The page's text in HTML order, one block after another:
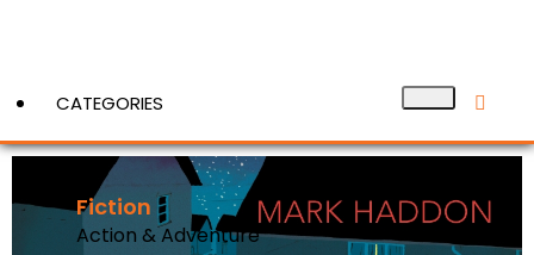
CATEGORIES
Fiction
Action & Adventure
View More